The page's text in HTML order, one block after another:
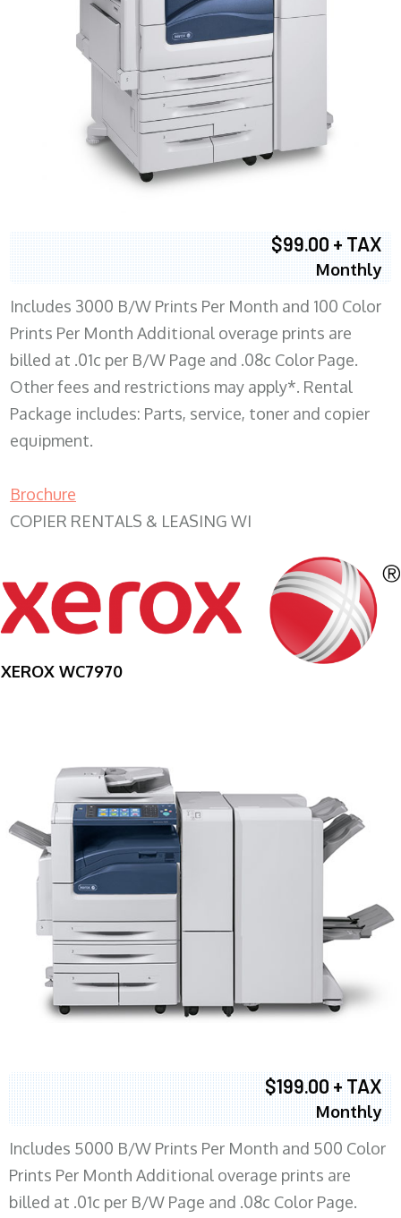
$99.00 + TAX
Monthly
Includes 3000 B/W Prints Per Month and 100 Color
Prints Per Month Additional overage prints are
billed at .01c per B/W Page and .08c Color Page.
Other fees and restrictions may apply*. Rental
Package includes: Parts, service, toner and copier
equipment.
Brochure
COPIER RENTALS & LEASING WI
XEROX WC7970
$199.00 + TAX
Monthly
Includes 5000 B/W Prints Per Month and 500 Color
Prints Per Month Additional overage prints are
billed at .01c per B/W Page and .08c Color Page.